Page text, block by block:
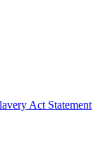
Act Statement